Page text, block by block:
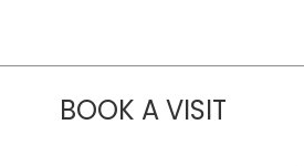
BOOK A VISIT